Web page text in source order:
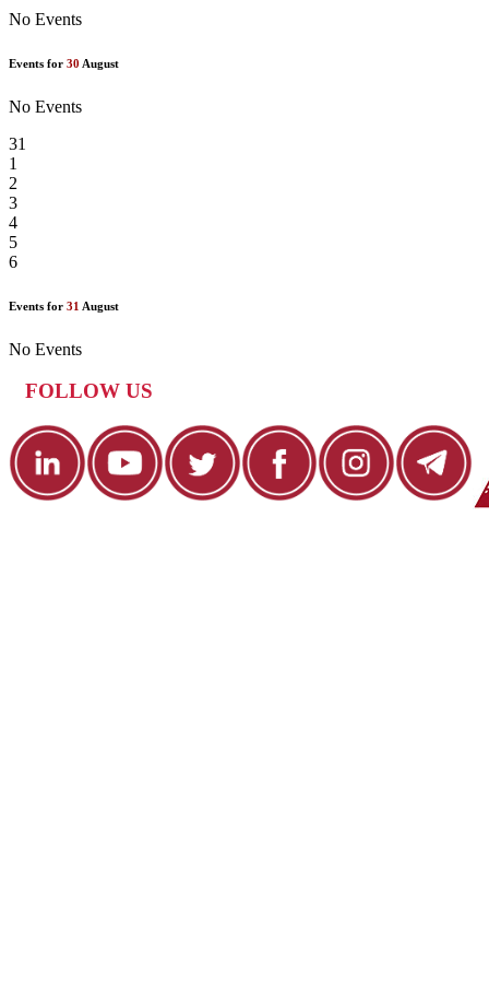
No Events
Events for 30 August
No Events
31
1
2
3
4
5
6
Events for 31 August
No Events
FOLLOW US